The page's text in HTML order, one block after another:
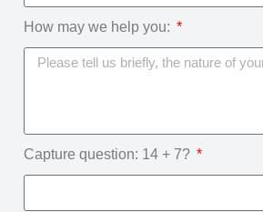
How may we help you:
Capture question: 14 + 7?